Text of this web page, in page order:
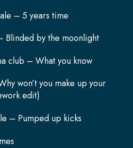
– 5 years time
Blinded by the moonlight
club – What you know
won’t you make up your
edit)
– Pumped up kicks